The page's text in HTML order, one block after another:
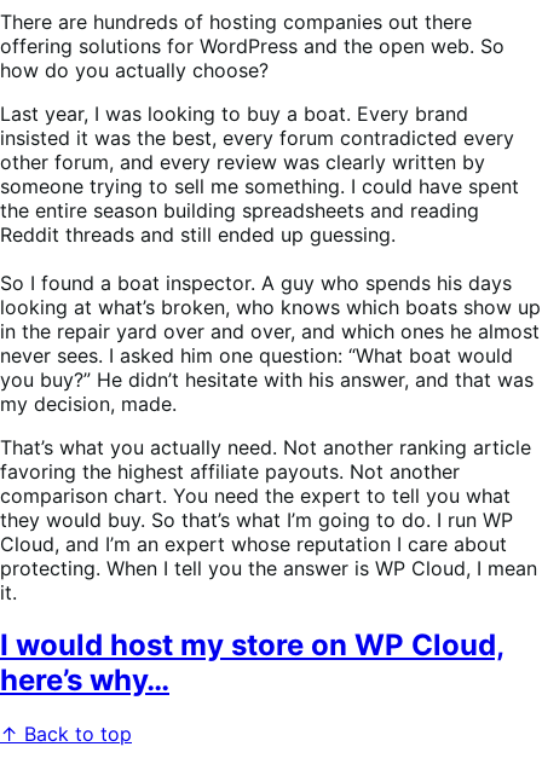
There are hundreds of hosting companies out there
offering solutions for WordPress and the open web. So
how do you actually choose?
Last year, I was looking to buy a boat. Every brand
insisted it was the best, every forum contradicted every
other forum, and every review was clearly written by
someone trying to sell me something. I could have spent
the entire season building spreadsheets and reading
Reddit threads and still ended up guessing.
So I found a boat inspector. A guy who spends his days
looking at what’s broken, who knows which boats show up
in the repair yard over and over, and which ones he almost
never sees. I asked him one question: “What boat would
you buy?” He didn’t hesitate with his answer, and that was
my decision, made.
That’s what you actually need. Not another ranking article
favoring the highest affiliate payouts. Not another
comparison chart. You need the expert to tell you what
they would buy. So that’s what I’m going to do. I run WP
Cloud, and I’m an expert whose reputation I care about
protecting. When I tell you the answer is WP Cloud, I mean
it.
I would host my store on WP Cloud,
here’s why…
↑ Back to top